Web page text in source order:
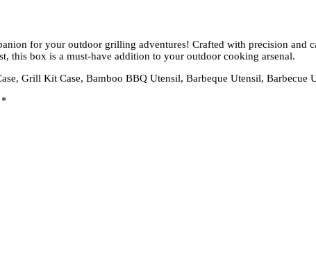
for your outdoor grilling adventures! Crafted with precision and
this box is a must-have addition to your outdoor cooking arsenal.
Grill Kit Case, Bamboo BBQ Utensil, Barbeque Utensil, Barbecue
*